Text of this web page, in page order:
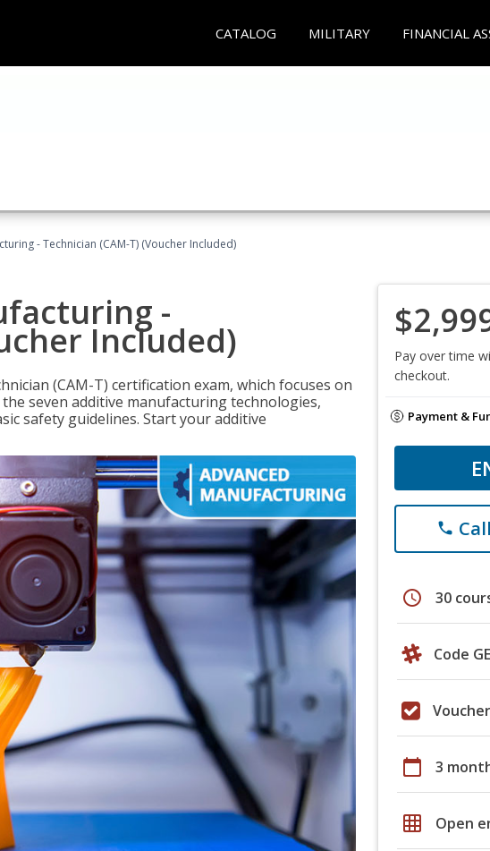
CATALOG MILITARY FINANCIAL
- Technician (CAM-T) (Voucher Included)
-
Included)
(CAM-T) certification exam, which focuses on
seven additive manufacturing technologies,
safety guidelines. Start your additive
Pay over time
checkout.
Payment &
phone
schedule 30
Code
calendar_today 3
grid_on Open